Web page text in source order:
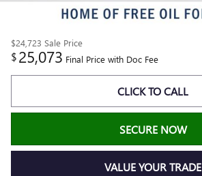
$24,723 Sale Price
$25,073 Final Price with Doc Fee
CLICK TO CALL
SECURE NOW
VALUE YOUR TRADE